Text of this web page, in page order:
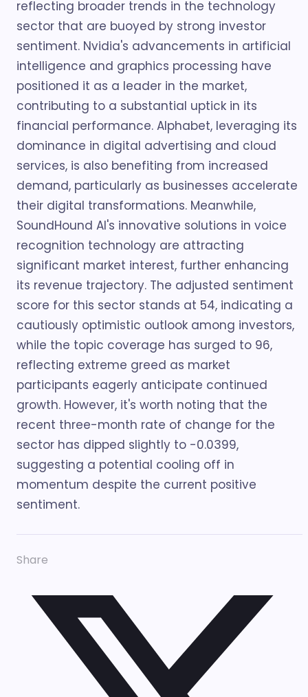
reflecting broader trends in the technology
sector that are buoyed by strong investor
sentiment. Nvidia's advancements in artificial
intelligence and graphics processing have
positioned it as a leader in the market,
contributing to a substantial uptick in its
financial performance. Alphabet, leveraging its
dominance in digital advertising and cloud
services, is also benefiting from increased
demand, particularly as businesses accelerate
their digital transformations. Meanwhile,
SoundHound AI's innovative solutions in voice
recognition technology are attracting
significant market interest, further enhancing
its revenue trajectory. The adjusted sentiment
score for this sector stands at 54, indicating a
cautiously optimistic outlook among investors,
while the topic coverage has surged to 96,
reflecting extreme greed as market
participants eagerly anticipate continued
growth. However, it's worth noting that the
recent three-month rate of change for the
sector has dipped slightly to -0.0399,
suggesting a potential cooling off in
momentum despite the current positive
sentiment.
Share